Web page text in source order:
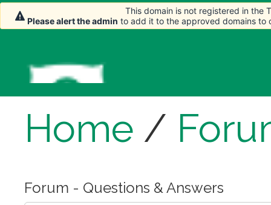
Home /
Forum - Questions & Answers
This domain is not registered in the
Please alert the admin to add it to the approved domains to